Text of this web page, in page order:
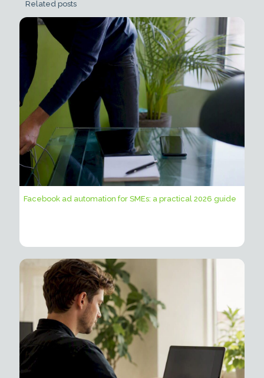
Related posts
Facebook ad automation for SMEs: a practical 2026 guide